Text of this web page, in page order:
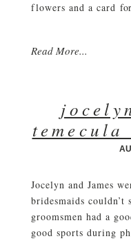
flowers and a card
Read More...
Jocelyn and James
bridesmaids
groomsmen had a
good sports during